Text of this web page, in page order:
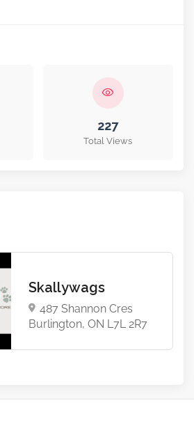
Skallywags
487 Shannon Cres
Burlington, ON L7L 2R7